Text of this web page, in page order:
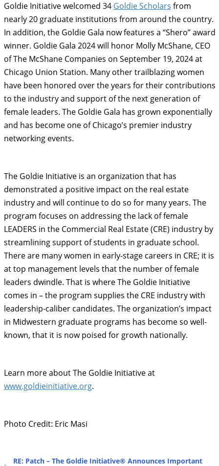
Goldie Initiative welcomed 34 Goldie Scholars from
nearly 20 graduate institutions from around the country.
In addition, the Goldie Gala now features a “Shero” award
winner. Goldie Gala 2024 will honor Molly McShane, CEO
of The McShane Companies on September 19, 2024 at
Chicago Union Station. Many other trailblazing women
have been honored over the years for their contributions
to the industry and support of the next generation of
female leaders. The Goldie Gala has grown exponentially
and has become one of Chicago’s premier industry
networking events.
The Goldie Initiative is an organization that has
demonstrated a positive impact on the real estate
industry and will continue to do so for many years. The
program focuses on addressing the lack of female
LEADERS in the Commercial Real Estate (CRE) industry by
streamlining support of students in graduate school.
There are many women in early-stage careers in CRE; it is
at top management levels that the number of female
leaders dwindle. That is where The Goldie Initiative
comes in – the program supplies the CRE industry with
leadership-caliber candidates. The organization’s impact
in Midwestern graduate programs has become so well-
known, that it is now poised for growth nationally.
Learn more about The Goldie Initiative at
www.goldieinitiative.org.
Photo Credit: Eric Masi
RE: Patch – The Goldie Initiative® Announces Important